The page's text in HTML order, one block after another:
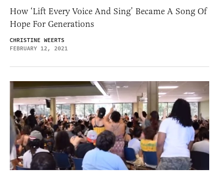
How ‘Lift Every Voice And Sing’ Became A Song Of
Hope For Generations
CHRISTINE WEERTS
FEBRUARY 12, 2021